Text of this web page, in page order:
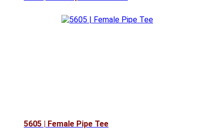
5605 | Female Pipe Tee